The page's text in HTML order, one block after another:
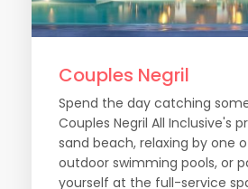
Couples Negril
Spend the day catching
Couples Negril All Inclusive's
sand beach, relaxing by one
outdoor swimming pools, or
yourself at the full-service